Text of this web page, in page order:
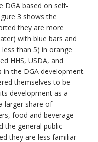
DGA based on self-
3 shows the
they are more
with blue bars and
than 5) in orange
HHS, USDA, and
in the DGA development.
themselves to be
development as a
larger share of
food and beverage
the general public
they are less familiar